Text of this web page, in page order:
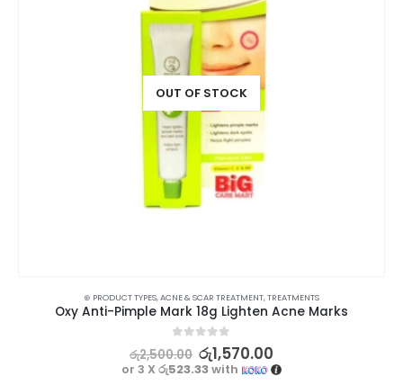
OUT OF STOCK
⊛ PRODUCT TYPES,ACNE & SCAR TREATMENT,TREATMENTS
Oxy Anti-Pimple Mark 18g Lighten Acne Marks
out of 5
රු2,500.00 රු1,570.00
or 3 X රු523.33with